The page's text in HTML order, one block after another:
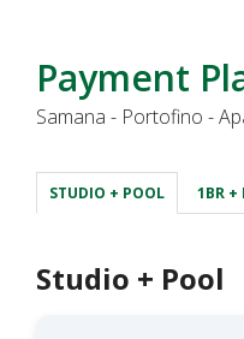
Payment
Samana - Portofino -
STUDIO + POOL 1BR +
Studio + Pool